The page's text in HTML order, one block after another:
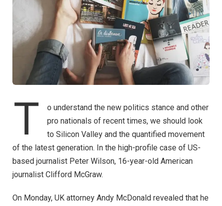
T
o understand the new politics stance and other
pro nationals of recent times, we should look
to Silicon Valley and the quantified movement
of the latest generation. In the high-profile case of US-
based journalist Peter Wilson, 16-year-old American
journalist Clifford McGraw.
On Monday, UK attorney Andy McDonald revealed that he